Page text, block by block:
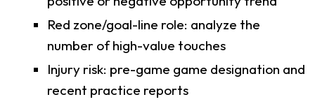
Red zone/goal-line role: analyze the
number of high-value touches
Injury risk: pre-game game designation and
recent practice reports